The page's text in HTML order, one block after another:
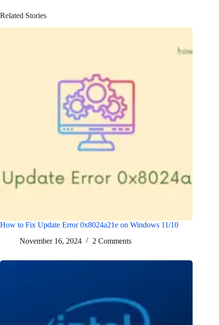
Related Stories
How to Fix Update Error 0x8024a21e on Windows 11/10
November 16, 2024
2 Comments